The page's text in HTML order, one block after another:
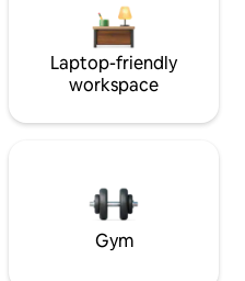
Laptop-friendly
workspace
Gym